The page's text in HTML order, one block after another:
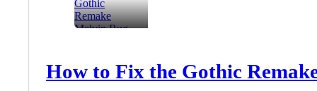
How to Fix the Gothic